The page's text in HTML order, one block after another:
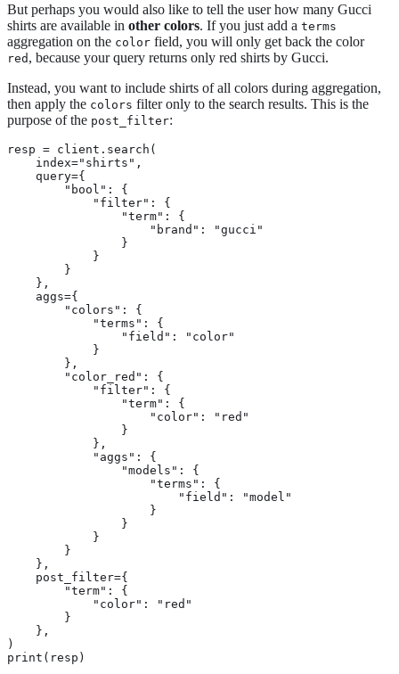
But perhaps you would also like to tell the user how many Gucci
shirts are available in other colors. If you just add a terms
aggregation on the color field, you will only get back the color
red , because your query returns only red shirts by Gucci.
Instead, you want to include shirts of all colors during aggregation,
then apply the colors filter only to the search results. This is the
purpose of the post_filter:
resp = client.search(
    index="shirts",
    query={
        "bool": {
            "filter": {
                "term": {
                    "brand": "gucci"
                }
            }
        }
    },
    aggs={
        "colors": {
            "terms": {
                "field": "color"
            }
        },
        "color_red": {
            "filter": {
                "term": {
                    "color": "red"
                }
            },
            "aggs": {
                "models": {
                    "terms": {
                        "field": "model"
                    }
                }
            }
        }
    },
    post_filter={
        "term": {
            "color": "red"
        }
    },
)
print(resp)